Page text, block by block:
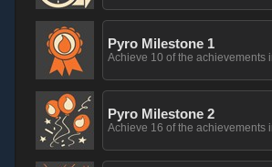
Pyro Milestone 1
Achieve 10 of the achievements
Pyro Milestone 2
Achieve 16 of the achievements